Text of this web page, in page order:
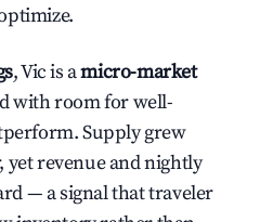
, Vic is amicro-market
with room for well-
Supply grew
yet revenue and nightly
— a signal that traveler